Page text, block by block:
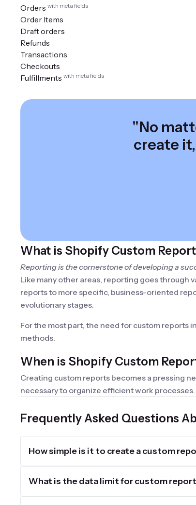
Orders with meta fields
Order Items
Draft orders
Refunds
Transactions
Checkouts
Fulfillments with meta fields
"No
create
What is Shopify Custom
Reporting is the cornerstone of developing a
Like many other areas, reporting goes through
reports to more specific, business-oriented
evolutionary stages.
For the most part, the need for custom reports
methods.
When is Shopify Custom
Creating custom reports becomes a pressing
necessary to organize efficient work
What key features should a
the need for personalization or
custom formulas, add complex filtering and
be useful. Of course, export and integration
Frequently Asked Questions
How simple is it to create a custom
What is the data limit for custom